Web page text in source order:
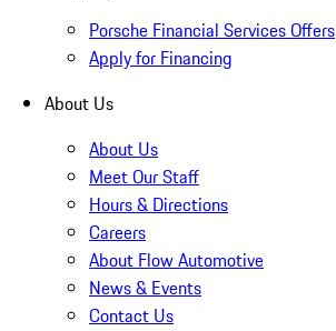
Porsche Financial Services Offers
Apply for Financing
About Us
About Us
Meet Our Staff
Hours & Directions
Careers
About Flow Automotive
News & Events
Contact Us